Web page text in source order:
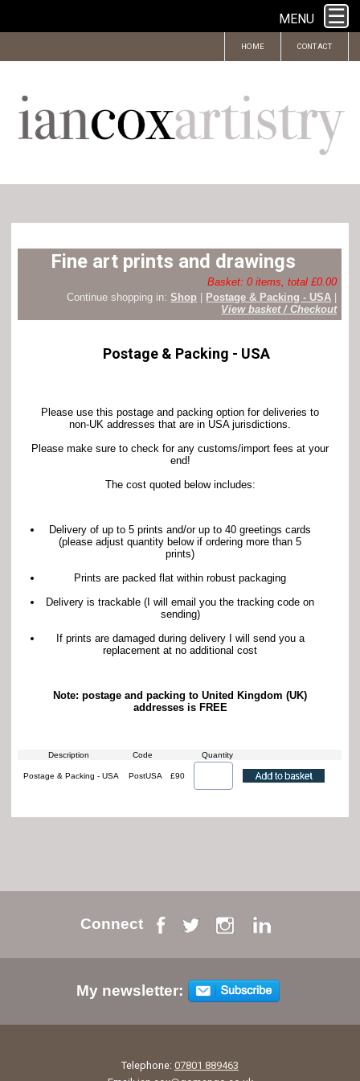
MENU
HOME CONTACT
Fine art prints and drawings
Basket: 0 items, total £0.00
Continue shopping in:Shop Postage & Packing - USA
View basket / Checkout
Postage & Packing - USA
Please use this postage and packing option for deliveries to
non-UK addresses that are in USA jurisdictions.
Please make sure to check for any customs/import fees at your
end!
The cost quoted below includes:
Delivery of up to 5 prints and/or up to 40 greetings cards
(please adjust quantity below if ordering more than 5
prints)
Prints are packed flat within robust packaging
Delivery is trackable (I will email you the tracking code on
sending)
If prints are damaged during delivery I will send you a
replacement at no additional cost
Note: postage and packing to United Kingdom (UK)
addresses is FREE
Description Code Quantity
Postage & Packing - USA PostUSA £90
Connect
My newsletter:
Telephone: 07801 889463